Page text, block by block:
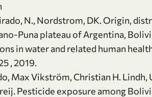
N., Nordstrom, DK. Origin,
Puna plateau of Argentina,
in water and related human
, 2019.
Max Vikström, Christian H. Lindh,
Pesticide exposure among